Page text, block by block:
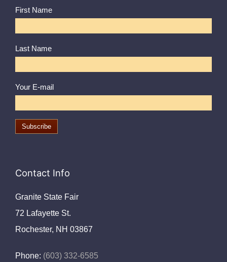
First Name
Last Name
Your E-mail
Contact Info
Granite State Fair
72 Lafayette St.
Rochester, NH 03867
Phone: (603) 332-6585